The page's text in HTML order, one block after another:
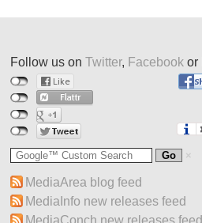
Follow us on Twitter, Facebook or
MediaArea blog feed
MediaInfo new releases feed
MediaConch new releases feed